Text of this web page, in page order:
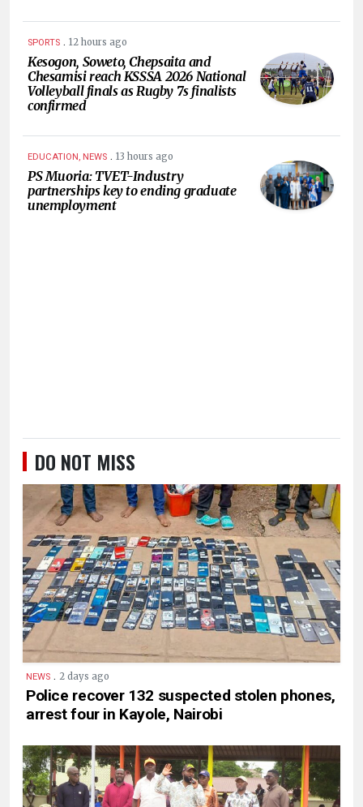
SPORTS . 12 hours ago
Kesogon, Soweto, Chepsaita and
Chesamisi reach KSSSA 2026 National
Volleyball finals as Rugby 7s finalists
confirmed
EDUCATION, NEWS . 13 hours ago
PS Muoria: TVET-Industry
partnerships key to ending graduate
unemployment
DO NOT MISS
NEWS . 2 days ago
Police recover 132 suspected stolen phones,
arrest four in Kayole, Nairobi